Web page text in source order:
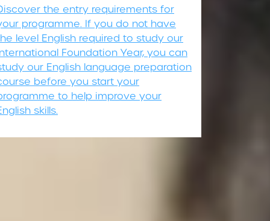
the entry requirements for
programme. If you do not have
level English required to study our
Foundation Year, you can
our English language preparation
before you start your
to help improve your
skills.